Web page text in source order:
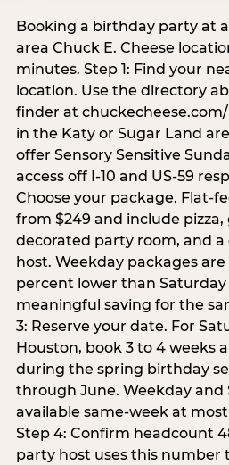
Booking a birthday party at
area Chuck E. Cheese
minutes. Step 1: Find your
location. Use the directory
finder at
in the Katy or Sugar Land
offer Sensory Sensitive
access off I-10 and US-59
Choose your package. Flat-
from $249 and include pizza,
decorated party room, and
host. Weekday packages
percent lower than
meaningful saving for the
3: Reserve your date. For
Houston, book 3 to 4 weeks
during the spring birthday
through June. Weekday and
available same-week at
Step 4: Confirm headcount
party host uses this number